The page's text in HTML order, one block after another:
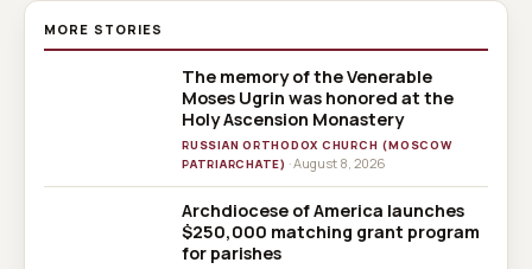
MORE STORIES
The memory of the Venerable
Moses Ugrin was honored at the
Holy Ascension Monastery
RUSSIAN ORTHODOX CHURCH (MOSCOW
PATRIARCHATE) · August 8, 2026
Archdiocese of America launches
$250,000 matching grant program
for parishes